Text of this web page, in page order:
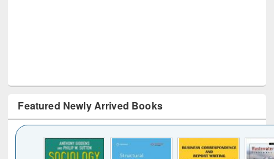
Featured Newly Arrived Books